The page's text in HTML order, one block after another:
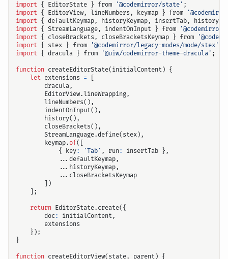
import { EditorState } from '@codemirror/state' ;
import { EditorView, lineNumbers , keymap } from
import { defaultKeymap, historyKeymap, insertTab, history
import { StreamLanguage, indentOnInput } from
import { closeBrackets , closeBracketsKeymap } from
import { stex } from '@codemirror/legacy-modes/mode/stex'
import { dracula } from '@uiw/codemirror-theme-dracula' ;
function createEditorState( initialContent) {
let extensions =
dracula,
EditorView. lineWrapping,
lineNumbers(),
indentOnInput(),
history(),
closeBrackets(),
StreamLanguage.define( stex),
keymap. of([
{
key: 'Tab' , run: insertTab
},
... defaultKeymap,
... historyKeymap,
... closeBracketsKeymap
])
];
return EditorState. create({
doc : initialContent,
extensions
});
}
function createEditorView( state, parent) {